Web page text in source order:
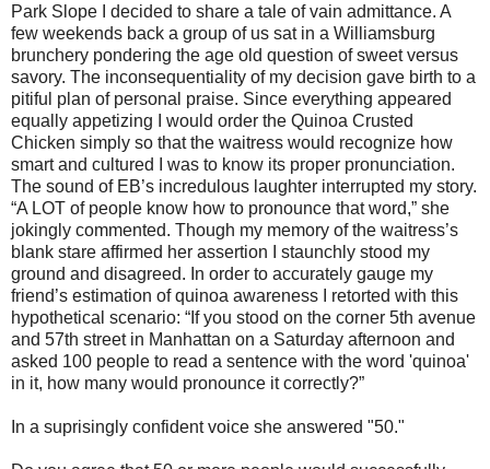
Park Slope I decided to share a tale of vain admittance. A
few weekends back a group of us sat in a Williamsburg
brunchery pondering the age old question of sweet versus
savory. The inconsequentiality of my decision gave birth to a
pitiful plan of personal praise. Since everything appeared
equally appetizing I would order the Quinoa Crusted
Chicken simply so that the waitress would recognize how
smart and cultured I was to know its proper pronunciation.
The sound of EB’s incredulous laughter interrupted my story.
“A LOT of people know how to pronounce that word,” she
jokingly commented. Though my memory of the waitress’s
blank stare affirmed her assertion I staunchly stood my
ground and disagreed. In order to accurately gauge my
friend’s estimation of quinoa awareness I retorted with this
hypothetical scenario: “If you stood on the corner 5th avenue
and 57th street in Manhattan on a Saturday afternoon and
asked 100 people to read a sentence with the word 'quinoa'
in it, how many would pronounce it correctly?”
In a suprisingly confident voice she answered "50."